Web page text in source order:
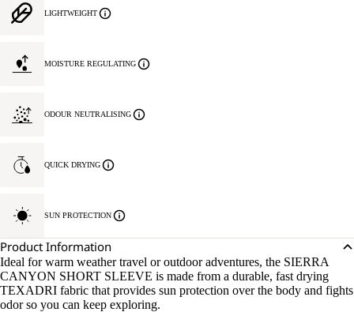
LIGHTWEIGHT
MOISTURE REGULATING
ODOUR NEUTRALISING
QUICK DRYING
SUN PROTECTION
Product Information
Ideal for warm weather travel or outdoor adventures, the SIERRA
CANYON SHORT SLEEVE is made from a durable, fast drying
TEXADRI fabric that provides sun protection over the body and fights
odor so you can keep exploring.